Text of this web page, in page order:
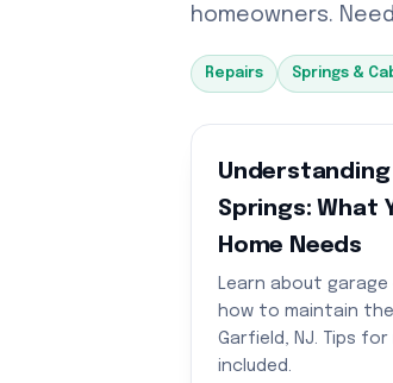
homeowners.
Repairs Springs &
Springs: What
Home Needs
Learn about
how to maintain
Garfield, NJ. Tips
included.